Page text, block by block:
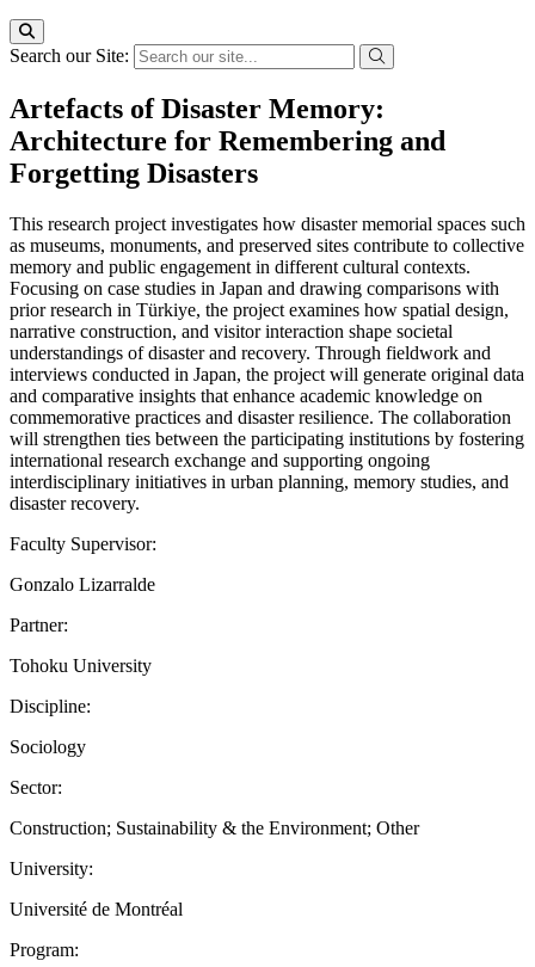
Search our Site:
Artefacts of Disaster Memory:
Architecture for Remembering and
Forgetting Disasters
This research project investigates how disaster memorial spaces such
as museums, monuments, and preserved sites contribute to collective
memory and public engagement in different cultural contexts.
Focusing on case studies in Japan and drawing comparisons with
prior research in Türkiye, the project examines how spatial design,
narrative construction, and visitor interaction shape societal
understandings of disaster and recovery. Through fieldwork and
interviews conducted in Japan, the project will generate original data
and comparative insights that enhance academic knowledge on
commemorative practices and disaster resilience. The collaboration
will strengthen ties between the participating institutions by fostering
international research exchange and supporting ongoing
interdisciplinary initiatives in urban planning, memory studies, and
disaster recovery.
Faculty Supervisor:
Gonzalo Lizarralde
Partner:
Tohoku University
Discipline:
Sociology
Sector:
Construction; Sustainability & the Environment; Other
University:
Université de Montréal
Program: